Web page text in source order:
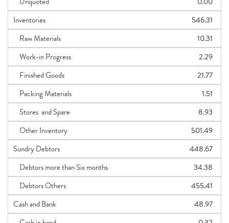
Inventories
546.31
Raw Materials
10.31
Work-in Progress
2.29
Finished Goods
21.77
Packing Materials
1.51
Stores and Spare
8.93
Other Inventory
501.49
Sundry Debtors
448.67
Debtors more than Six months
34.38
Debtors Others
455.41
Cash and Bank
48.97